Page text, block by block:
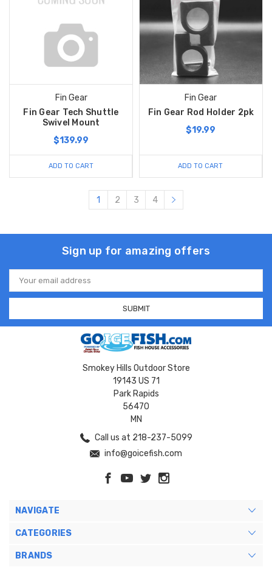
Fin Gear
Fin Gear Tech Shuttle
Swivel Mount
$139.99
ADD TO CART
Fin Gear
Fin Gear Rod Holder 2pk
$19.99
ADD TO CART
1 2 3 4
Sign up for amazing offers
Email
Address
Smokey Hills Outdoor Store
19143 US 71
Park Rapids
56470
MN
Call us at 218-237-5099
info@goicefish.com
NAVIGATE
CATEGORIES
BRANDS